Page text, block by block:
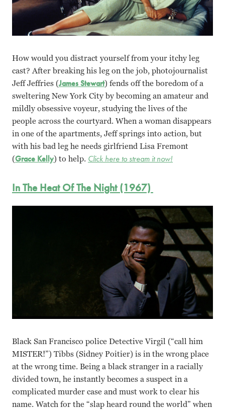
How would you distract yourself from your itchy leg
cast? After breaking his leg on the job, photojournalist
Jeff Jeffries (James Stewart) fends off the boredom of a
sweltering New York City by becoming an amateur and
mildly obsessive voyeur, studying the lives of the
people across the courtyard. When a woman disappears
in one of the apartments, Jeff springs into action, but
with his bad leg he needs girlfriend Lisa Fremont
(Grace Kelly) to help. Click here to stream it now!
In The Heat Of The Night (1967)
Black San Francisco police Detective Virgil (“call him
MISTER!”) Tibbs (Sidney Poitier) is in the wrong place
at the wrong time. Being a black stranger in a racially
divided town, he instantly becomes a suspect in a
complicated murder case and must work to clear his
name. Watch for the “slap heard round the world” when